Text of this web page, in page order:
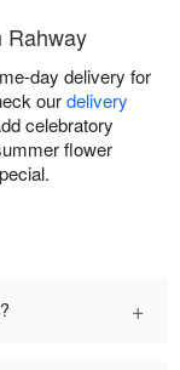
Rahway
day delivery for
ourdelivery
celebratory
flower
+